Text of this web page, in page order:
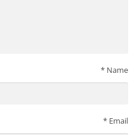
We are trusted by over
your communication safer &
Shield, Nomorobo, or Callapp.
Name
*
Email
*